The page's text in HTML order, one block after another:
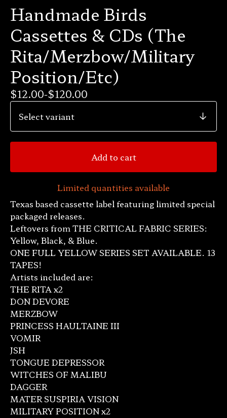
Handmade Birds
Cassettes & CDs (The
Rita/Merzbow/Military
Position/Etc)
$12.00-$120.00
Add to cart
Limited quantities available
Texas based cassette label featuring limited special
packaged releases.
Leftovers from THE CRITICAL FABRIC SERIES:
Yellow, Black, & Blue.
ONE FULL YELLOW SERIES SET AVAILABLE. 13
TAPES!
Artists included are:
THE RITA x2
DON DEVORE
MERZBOW
PRINCESS HAULTAINE III
VOMIR
JSH
TONGUE DEPRESSOR
WITCHES OF MALIBU
DAGGER
MATER SUSPIRIA VISION
MILITARY POSITION x2